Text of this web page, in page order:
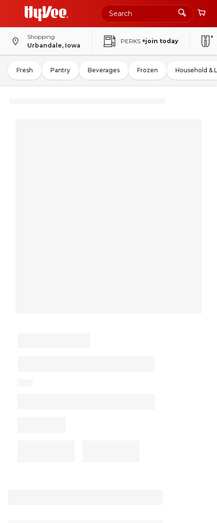
Shopping
Urbandale, Iowa
PERKS +join today
Fresh Pantry Beverages Frozen Household &